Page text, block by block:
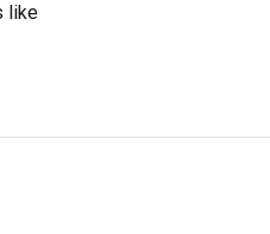
like